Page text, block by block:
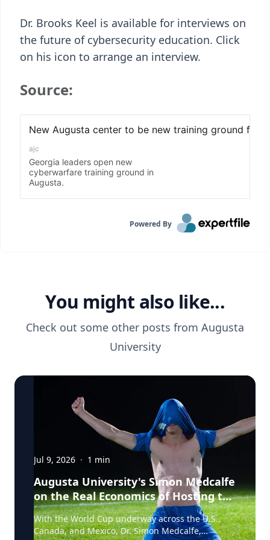
Dr. Brooks Keel is available for interviews on
the future of cybersecurity education. Click
on his icon to arrange an interview.
Source:
Powered By
You might also like...
Check out some other posts from Augusta
University
Jul 9, 2026 · 1 min
Augusta University's Simon Medcalfe
on the Real Economics of Hosting the
World Cup
With the World Cup underway across the U.S.,
Canada, and Mexico, Dr. Simon Medcalfe,